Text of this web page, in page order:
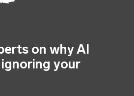
on why AI
your